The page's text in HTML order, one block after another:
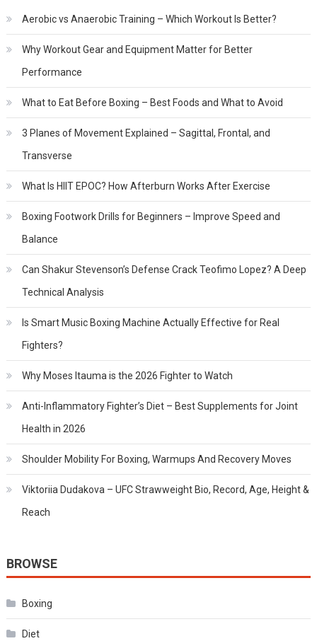
Aerobic vs Anaerobic Training – Which Workout Is Better?
Why Workout Gear and Equipment Matter for Better
Performance
What to Eat Before Boxing – Best Foods and What to Avoid
3 Planes of Movement Explained – Sagittal, Frontal, and
Transverse
What Is HIIT EPOC? How Afterburn Works After Exercise
Boxing Footwork Drills for Beginners – Improve Speed and
Balance
Can Shakur Stevenson’s Defense Crack Teofimo Lopez? A Deep
Technical Analysis
Is Smart Music Boxing Machine Actually Effective for Real
Fighters?
Why Moses Itauma is the 2026 Fighter to Watch
Anti-Inflammatory Fighter’s Diet – Best Supplements for Joint
Health in 2026
Shoulder Mobility For Boxing, Warmups And Recovery Moves
Viktoriia Dudakova – UFC Strawweight Bio, Record, Age, Height &
Reach
BROWSE
Boxing
Diet